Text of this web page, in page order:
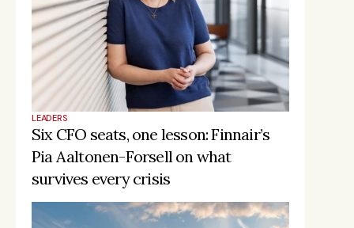
LEADERS
Six CFO seats, one lesson: Finnair’s
Pia Aaltonen-Forsell on what
survives every crisis